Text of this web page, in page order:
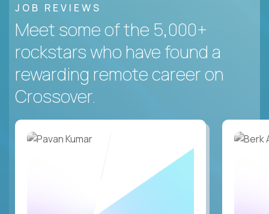
JOB REVIEWS
Meet some of the 5,000+
rockstars who have found a
rewarding remote career on
Crossover.